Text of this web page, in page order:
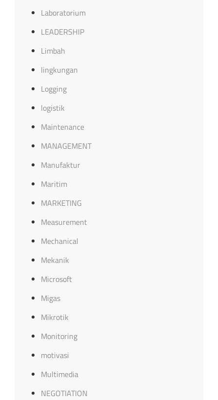
Laboratorium
LEADERSHIP
Limbah
lingkungan
Logging
logistik
Maintenance
MANAGEMENT
Manufaktur
Maritim
MARKETING
Measurement
Mechanical
Mekanik
Microsoft
Migas
Mikrotik
Monitoring
motivasi
Multimedia
NEGOTIATION